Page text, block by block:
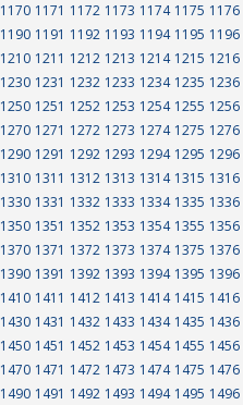
1170 1171 1172 1173 1174 1175 1176
1190 1191 1192 1193 1194 1195 1196
1210 1211 1212 1213 1214 1215 1216
1230 1231 1232 1233 1234 1235 1236
1250 1251 1252 1253 1254 1255 1256
1270 1271 1272 1273 1274 1275 1276
1290 1291 1292 1293 1294 1295 1296
1310 1311 1312 1313 1314 1315 1316
1330 1331 1332 1333 1334 1335 1336
1350 1351 1352 1353 1354 1355 1356
1370 1371 1372 1373 1374 1375 1376
1390 1391 1392 1393 1394 1395 1396
1410 1411 1412 1413 1414 1415 1416
1430 1431 1432 1433 1434 1435 1436
1450 1451 1452 1453 1454 1455 1456
1470 1471 1472 1473 1474 1475 1476
1490 1491 1492 1493 1494 1495 1496